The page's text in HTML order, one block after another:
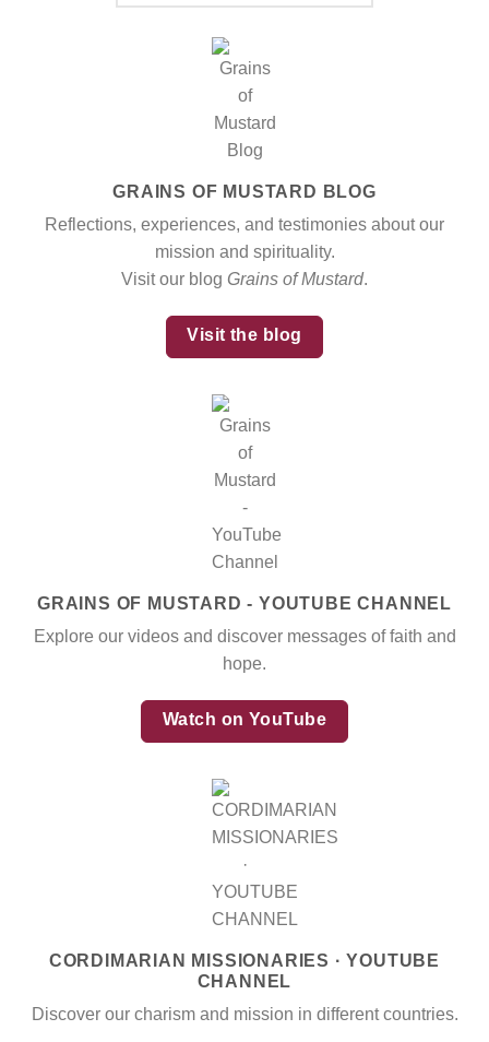
GRAINS OF MUSTARD BLOG
Reflections, experiences, and testimonies about our
mission and spirituality.
Visit our blog Grains of Mustard.
Visit the blog
GRAINS OF MUSTARD - YOUTUBE CHANNEL
Explore our videos and discover messages of faith and
hope.
Watch on YouTube
CORDIMARIAN MISSIONARIES · YOUTUBE
CHANNEL
Discover our charism and mission in different countries.